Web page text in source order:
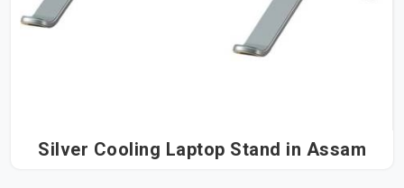
Silver Cooling Laptop Stand in Assam